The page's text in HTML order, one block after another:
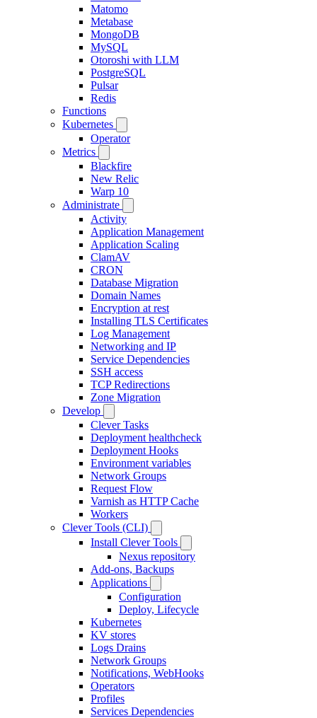
Matomo
Metabase
MongoDB
MySQL
Otoroshi with LLM
PostgreSQL
Pulsar
Redis
Functions
Kubernetes
Operator
Metrics
Blackfire
New Relic
Warp 10
Administrate
Activity
Application Management
Application Scaling
ClamAV
CRON
Database Migration
Domain Names
Encryption at rest
Installing TLS Certificates
Log Management
Networking and IP
Service Dependencies
SSH access
TCP Redirections
Zone Migration
Develop
Clever Tasks
Deployment healthcheck
Deployment Hooks
Environment variables
Network Groups
Request Flow
Varnish as HTTP Cache
Workers
Clever Tools (CLI)
Install Clever Tools
Nexus repository
Add-ons, Backups
Applications
Configuration
Deploy, Lifecycle
Kubernetes
KV stores
Logs Drains
Network Groups
Notifications, WebHooks
Operators
Profiles
Services Dependencies